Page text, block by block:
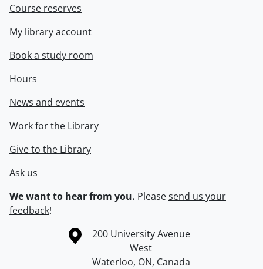
Course reserves
My library account
Book a study room
Hours
News and events
Work for the Library
Give to the Library
Ask us
We want to hear from you. Pleasesend us your
feedback!
Information about the University of Waterloo
Campus map
200 University Avenue
West
Waterloo, ON, Canada